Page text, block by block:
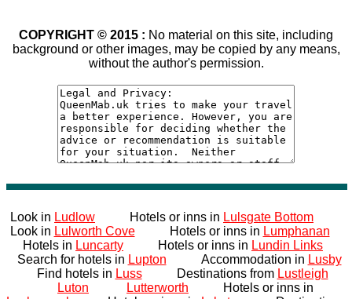
COPYRIGHT © 2015 : No material on this site, including
background or other images, may be copied by any means,
without the author's permission.
Look in Ludlow Hotels or inns in Lulsgate Bottom
Look in Lulworth CoveHotels or inns in Lumphanan
Hotels in Luncarty Hotels or inns in Lundin Links
Search for hotels in Lupton Accommodation in Lusby
Find hotels in LussDestinations from Lustleigh
Luton
Lutterworth Hotels or inns in